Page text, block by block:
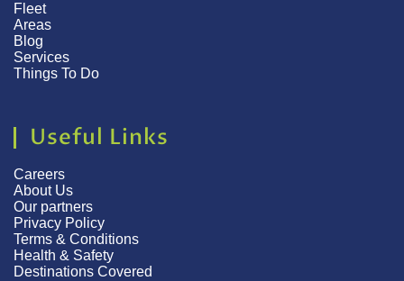
Fleet
Areas
Blog
Services
Things To Do
Useful Links
Careers
About Us
Our partners
Privacy Policy
Terms & Conditions
Health & Safety
Destinations Covered